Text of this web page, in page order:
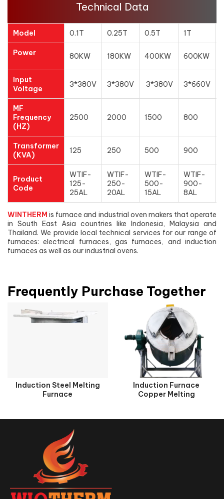
Technical Data
Model 0.1T 0.25T 0.5T 1T
Power 80KW 180KW 400KW 600KW
Input
Voltage
3*380V 3*380V 3*380V 3*660V
MF
Frequency
(HZ)
2500 2000 1500 800
Transformer
(KVA)
125 250 500 900
Product
Code
WTIF-
125-
25AL
WTIF-
250-
20AL
WTIF-
500-
15AL
WTIF-
900-
8AL
WINTHERM is furnace and industrial oven makers that operate
in South East Asia countries like Indonesia, Malaysia and
Thailand. We provide local technical services for our range of
furnaces: electrical furnaces, gas furnaces, and induction
furnaces as well as our industrial ovens.
Frequently Purchase Together
Induction Steel Melting
Furnace
Induction Furnace
Copper Melting